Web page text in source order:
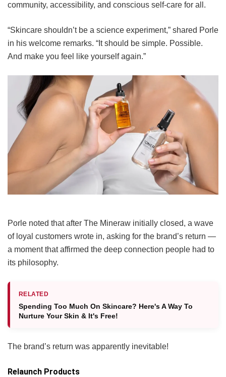
community, accessibility, and conscious self-care for all.
“Skincare shouldn’t be a science experiment,” shared Porle
in his welcome remarks. “It should be simple. Possible.
And make you feel like yourself again.”
Porle noted that after The Mineraw initially closed, a wave
of loyal customers wrote in, asking for the brand’s return —
a moment that affirmed the deep connection people had to
its philosophy.
RELATED
Spending Too Much On Skincare? Here's A Way To
Nurture Your Skin & It's Free!
The brand’s return was apparently inevitable!
Relaunch Products